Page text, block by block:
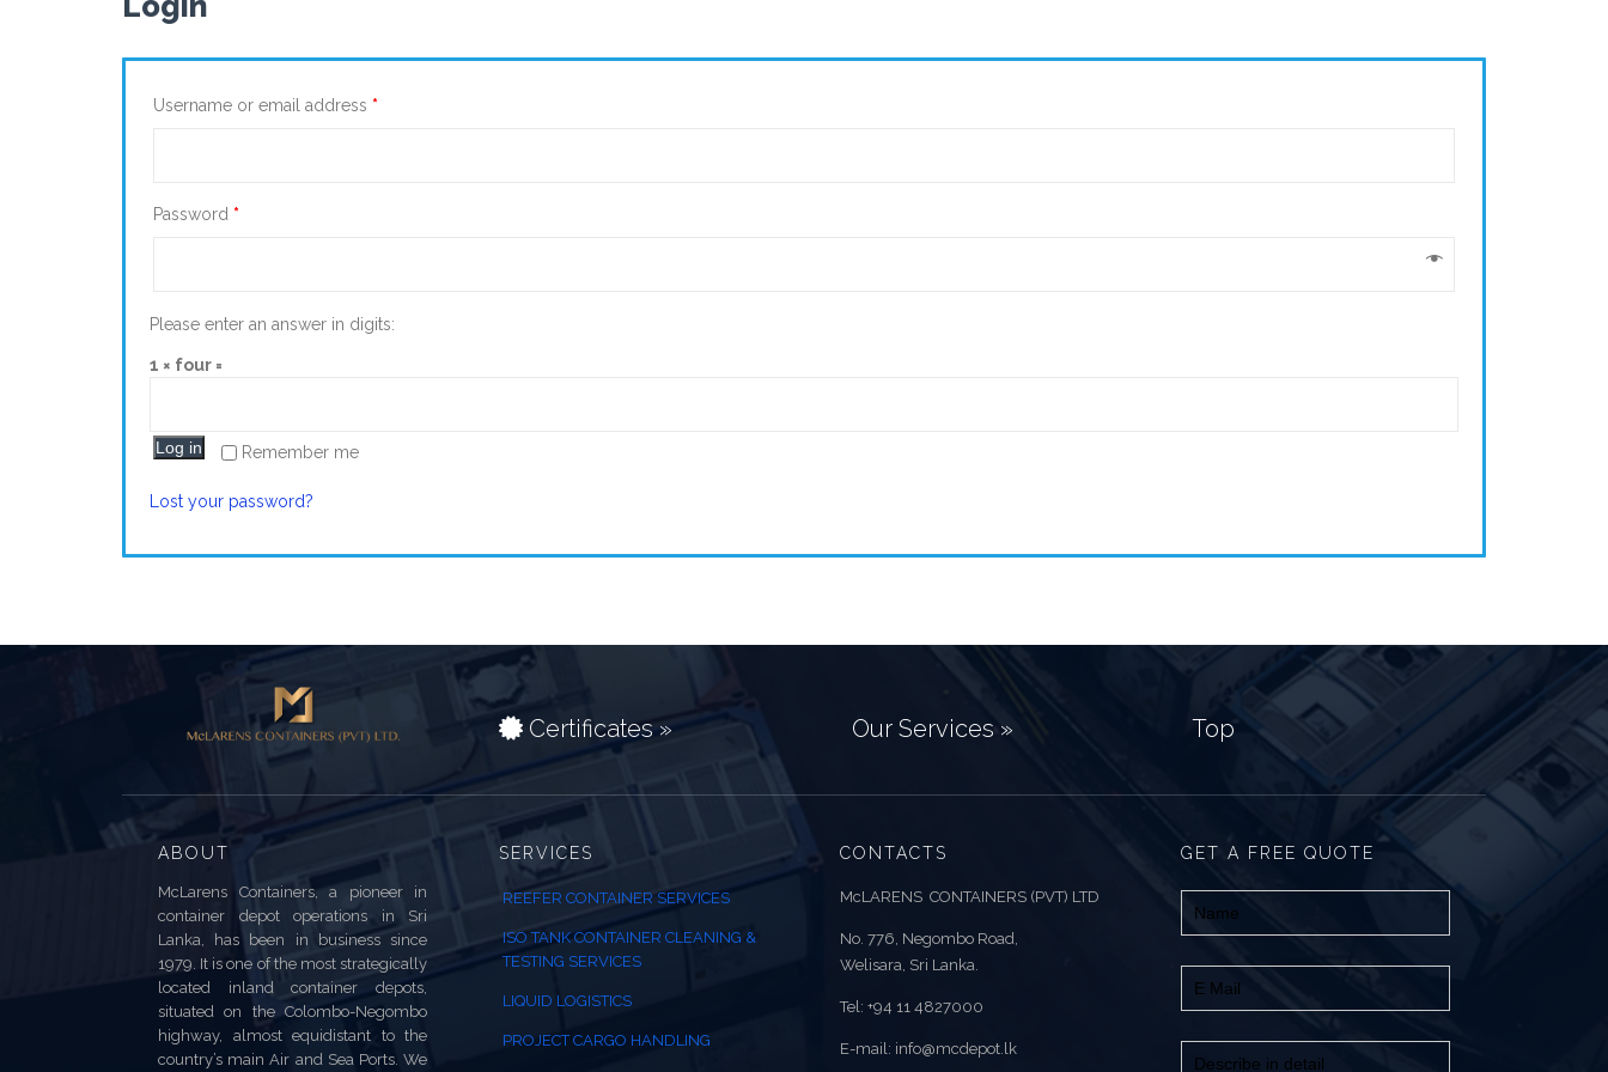
Username or email address *
Password *
Please enter an answer in digits:
1 × four =
Remember me
Log in
Lost your password?
Certificates » Our Services » Top
ABOUT
McLarens Containers, a pioneer in
container depot operations in Sri
Lanka, has been in business since
1979. It is one of the most strategically
located inland container depots,
situated on the Colombo-Negombo
highway, almost equidistant to the
country’s main Air and Sea Ports. We
SERVICES
REEFER CONTAINER SERVICES
ISO TANK CONTAINER CLEANING &
TESTING SERVICES
LIQUID LOGISTICS
PROJECT CARGO HANDLING
CONTACTS
McLARENS CONTAINERS (PVT) LTD
No. 776, Negombo Road,
Welisara, Sri Lanka.
Tel: +94 11 4827000
E-mail: info@mcdepot.lk
GET A FREE QUOTE